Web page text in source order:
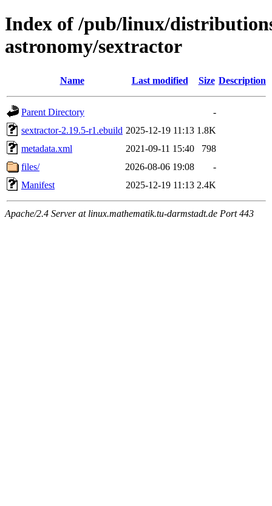
Index of /pub/linux/
astronomy/sextractor
Name Last modified Size Description
Parent Directory
-
sextractor-2.19.5-r1.ebuild 2025-12-19 11:13 1.8K
metadata.xml
2021-09-11 15:40
798
files/
2026-08-06 19:08
-
Manifest
2025-12-19 11:13 2.4K
Apache/2.4 Server at linux.mathematik.tu-darmstadt.de Port 443